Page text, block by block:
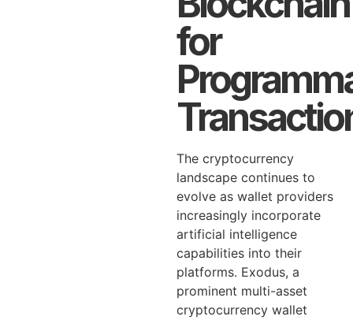
for
The cryptocurrency
landscape continues to
evolve as wallet providers
increasingly incorporate
artificial intelligence
capabilities into their
platforms. Exodus, a
prominent multi-asset
cryptocurrency wallet